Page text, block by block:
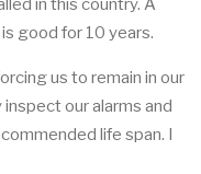
in this country. A
good for 10 years.
us to remain in our
our alarms and
life span. I